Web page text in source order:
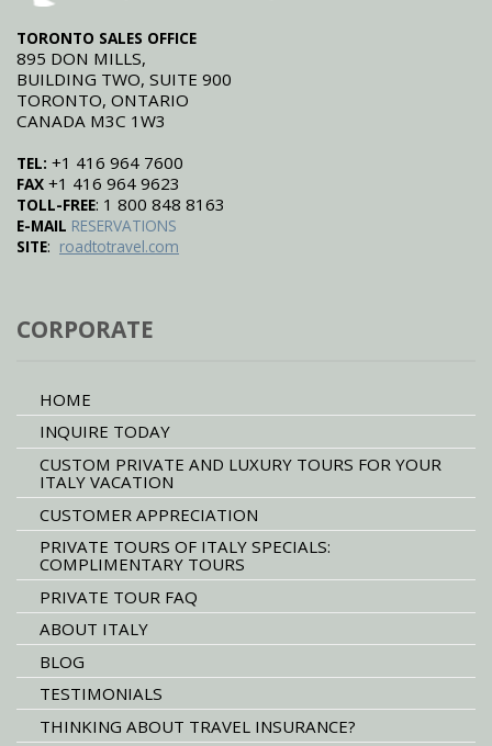
TORONTO SALES OFFICE
895 DON MILLS,
BUILDING TWO, SUITE 900
TORONTO, ONTARIO
CANADA M3C 1W3
TEL: +1 416 964 7600
FAX +1 416 964 9623
TOLL-FREE: 1 800 848 8163
E-MAIL RESERVATIONS
SITE: roadtotravel.com
CORPORATE
HOME
INQUIRE TODAY
CUSTOM PRIVATE AND LUXURY TOURS FOR YOUR
ITALY VACATION
CUSTOMER APPRECIATION
PRIVATE TOURS OF ITALY SPECIALS:
COMPLIMENTARY TOURS
PRIVATE TOUR FAQ
ABOUT ITALY
BLOG
TESTIMONIALS
THINKING ABOUT TRAVEL INSURANCE?